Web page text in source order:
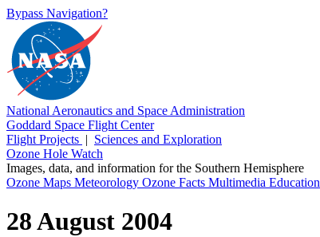
Bypass Navigation?
National Aeronautics and Space Administration
Goddard Space Flight Center
Flight Projects | Sciences and Exploration
Ozone Hole Watch
Images, data, and information for the Southern Hemisphere
Ozone Maps Meteorology Ozone Facts Multimedia Education
28 August 2004